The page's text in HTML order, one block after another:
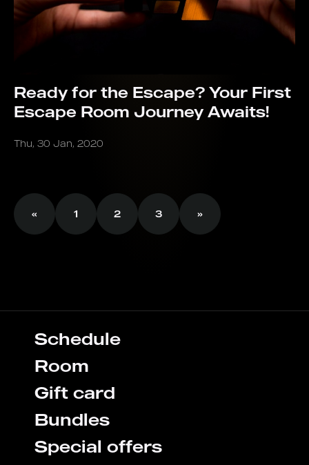
Ready for the Escape? Your First
Escape Room Journey Awaits!
Thu, 30 Jan, 2020
« 1 2 3 »
Schedule
Room
Gift card
Bundles
Special offers